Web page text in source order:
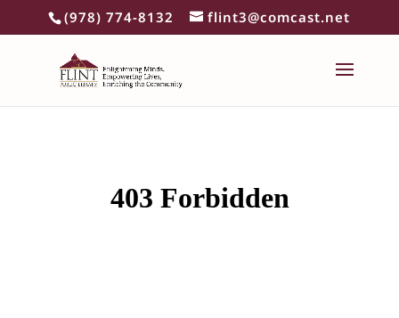
(978) 774-8132 flint3@comcast.net